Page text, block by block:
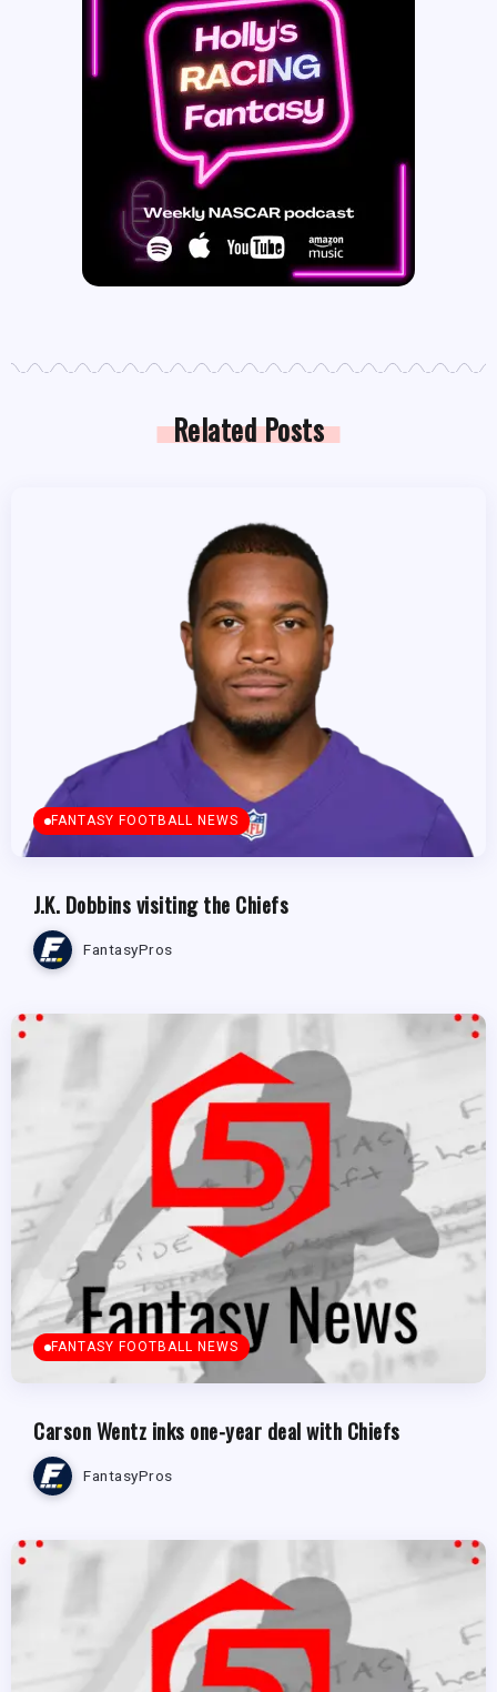
Related Posts
FANTASY FOOTBALL NEWS
J.K. Dobbins visiting the Chiefs
FantasyPros
FANTASY FOOTBALL NEWS
Carson Wentz inks one-year deal with Chiefs
FantasyPros